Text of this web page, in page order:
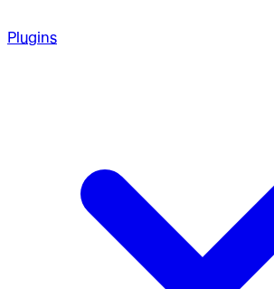
Plugins